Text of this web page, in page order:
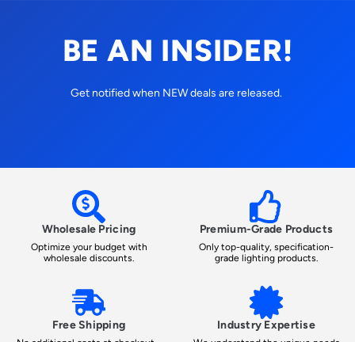
BE AN INSIDER!
Get notified when NEW deals are released.
Wholesale Pricing
Optimize your budget with
wholesale discounts.
Premium-Grade Products
Only top-quality, specification-
grade lighting products.
Free Shipping Industry Expertise